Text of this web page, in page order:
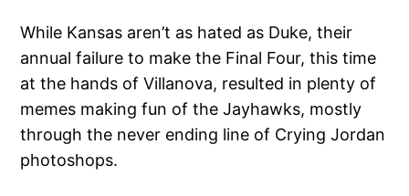
While Kansas aren’t as hated as Duke, their
annual failure to make the Final Four, this time
at the hands of Villanova, resulted in plenty of
memes making fun of the Jayhawks, mostly
through the never ending line of Crying Jordan
photoshops.